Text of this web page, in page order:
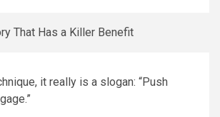
it really is a slogan: “Push